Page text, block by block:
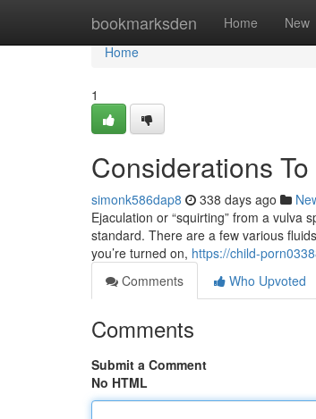
bookmarksden Home New
Home
Home
1
Considerations
simonk586dap8 338 days ago
Ejaculation or “squirting” from a vulva
standard. There are a few various
you’re turned on, https://child-
Comments
Who Upvoted
Comments
Submit a Comment
No HTML